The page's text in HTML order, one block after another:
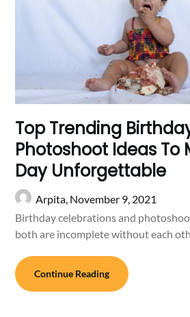
Top Trending
Photoshoot Ideas To
Day Unforgettable
Arpita, November 9, 2021
Birthday celebrations and
both are incomplete without each
Continue Reading